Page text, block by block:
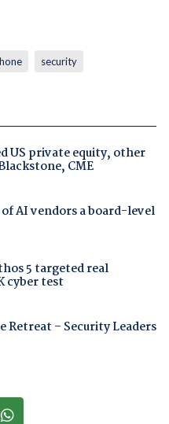
security
US private equity, other
CME
AI vendors a board-level
5 targeted real
cyber test
Retreat – Security Leaders